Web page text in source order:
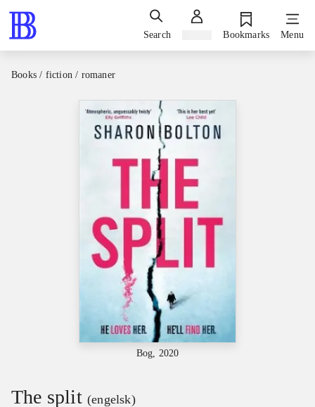
Search Bookmarks Menu
Books / fiction / romaner
Bog, 2020
The split (engelsk)